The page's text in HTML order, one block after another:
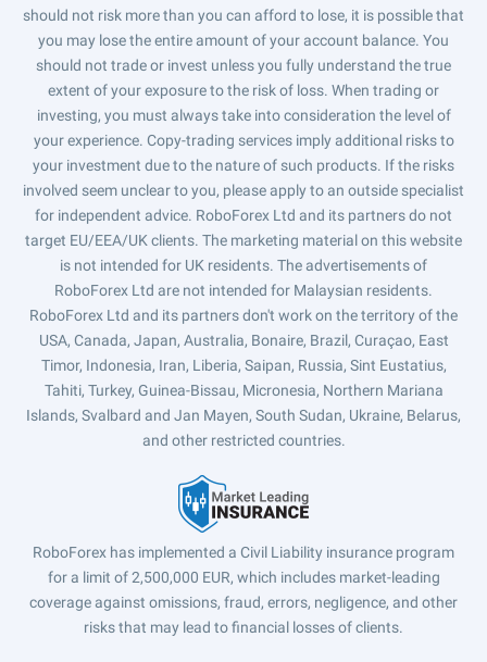
should not risk more than you can afford to lose, it is possible that
you may lose the entire amount of your account balance. You
should not trade or invest unless you fully understand the true
extent of your exposure to the risk of loss. When trading or
investing, you must always take into consideration the level of
your experience. Copy-trading services imply additional risks to
your investment due to the nature of such products. If the risks
involved seem unclear to you, please apply to an outside specialist
for independent advice. RoboForex Ltd and its partners do not
target EU/EEA/UK clients. The marketing material on this website
is not intended for UK residents. The advertisements of
RoboForex Ltd are not intended for Malaysian residents.
RoboForex Ltd and its partners don't work on the territory of the
USA, Canada, Japan, Australia, Bonaire, Brazil, Curaçao, East
Timor, Indonesia, Iran, Liberia, Saipan, Russia, Sint Eustatius,
Tahiti, Turkey, Guinea-Bissau, Micronesia, Northern Mariana
Islands, Svalbard and Jan Mayen, South Sudan, Ukraine, Belarus,
and other restricted countries.
RoboForex has implemented a Civil Liability insurance program
for a limit of 2,500,000 EUR, which includes market-leading
coverage against omissions, fraud, errors, negligence, and other
risks that may lead to financial losses of clients.